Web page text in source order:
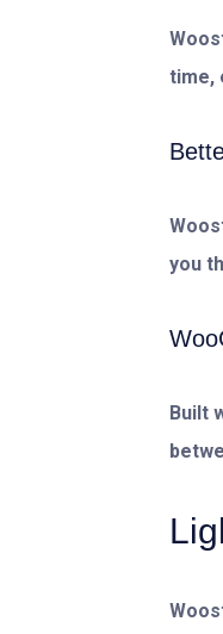
time,
you
Built